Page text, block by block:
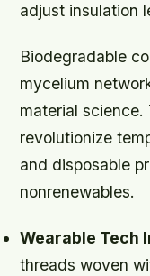
adjust insulation
Biodegradable
mycelium
material
revolutionize
and disposable
nonrenewables.
Wearable Tech
threads woven